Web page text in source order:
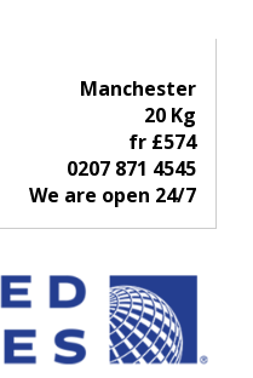
Manchester
20 Kg
fr £574
0207 871 4545
We are open 24/7